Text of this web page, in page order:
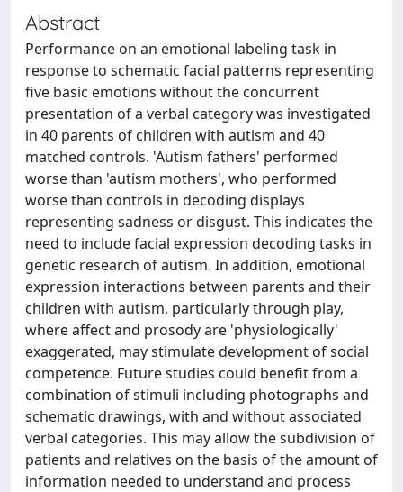
Abstract
Performance on an emotional labeling task in
response to schematic facial patterns representing
five basic emotions without the concurrent
presentation of a verbal category was investigated
in 40 parents of children with autism and 40
matched controls. 'Autism fathers' performed
worse than 'autism mothers', who performed
worse than controls in decoding displays
representing sadness or disgust. This indicates the
need to include facial expression decoding tasks in
genetic research of autism. In addition, emotional
expression interactions between parents and their
children with autism, particularly through play,
where affect and prosody are 'physiologically'
exaggerated, may stimulate development of social
competence. Future studies could benefit from a
combination of stimuli including photographs and
schematic drawings, with and without associated
verbal categories. This may allow the subdivision of
patients and relatives on the basis of the amount of
information needed to understand and process